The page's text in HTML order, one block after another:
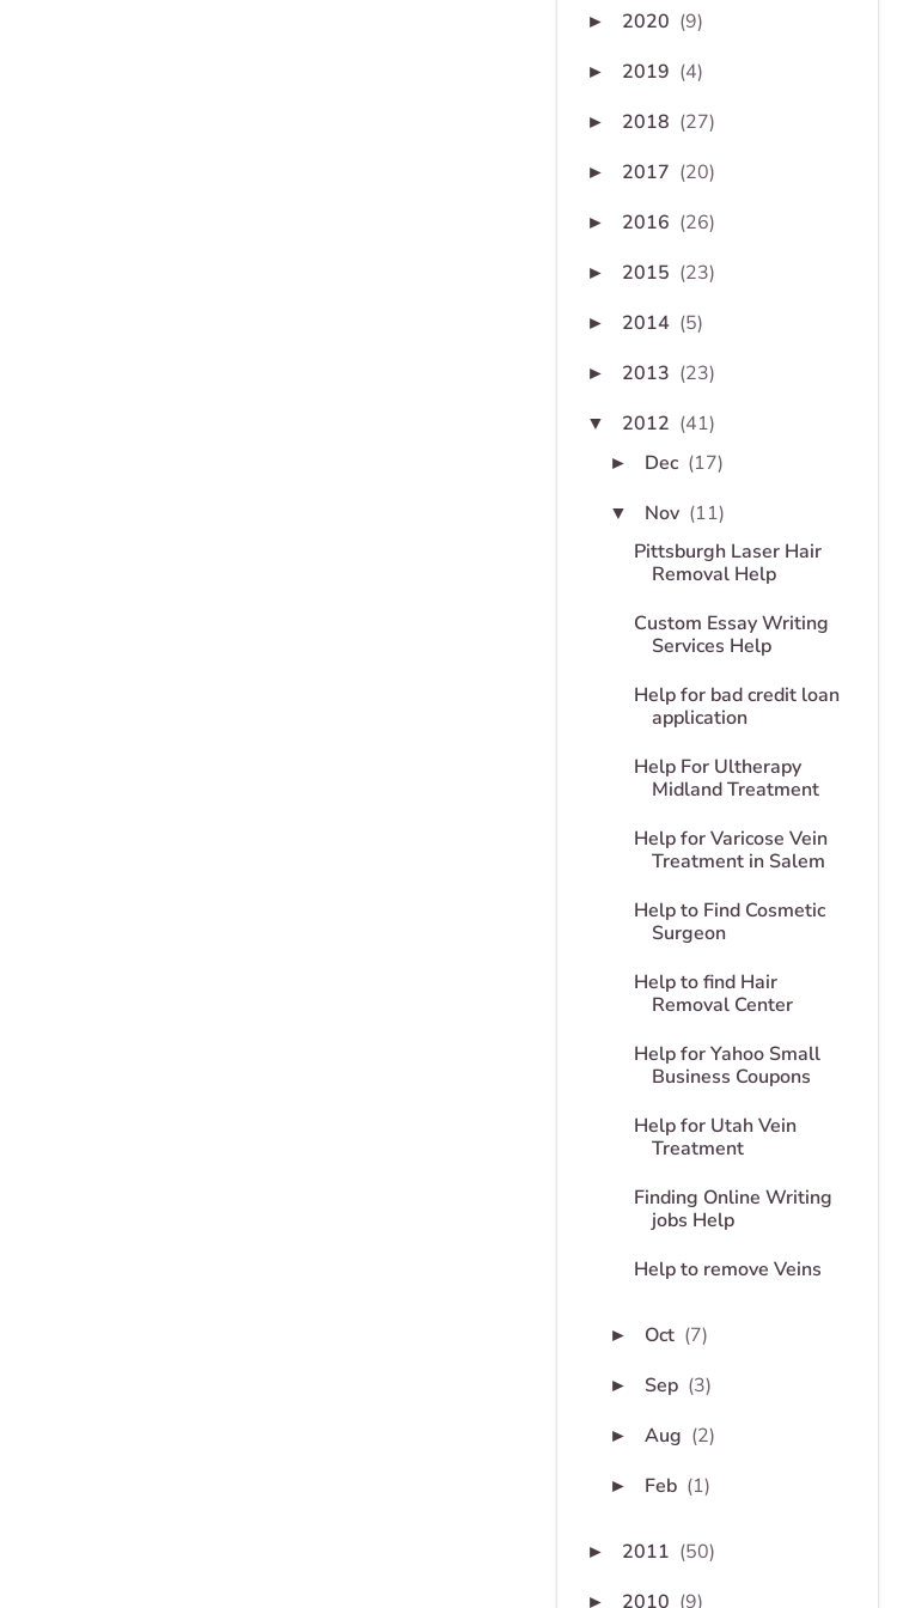
► 2020 (9)
► 2019 (4)
► 2018 (27)
► 2017 (20)
► 2016 (26)
► 2015 (23)
► 2014 (5)
► 2013 (23)
▼ 2012 (41)
► Dec (17)
▼ Nov (11)
Pittsburgh Laser Hair
Removal Help
Custom Essay Writing
Services Help
Help for bad credit loan
application
Help For Ultherapy
Midland Treatment
Help for Varicose Vein
Treatment in Salem
Help to Find Cosmetic
Surgeon
Help to find Hair
Removal Center
Help for Yahoo Small
Business Coupons
Help for Utah Vein
Treatment
Finding Online Writing
jobs Help
Help to remove Veins
► Oct (7)
► Sep (3)
► Aug (2)
► Feb (1)
► 2011 (50)
► 2010 (9)